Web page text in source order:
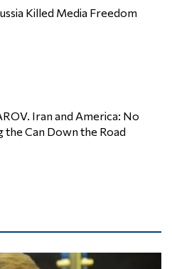
Killed Media Freedom
the Can Down the Road